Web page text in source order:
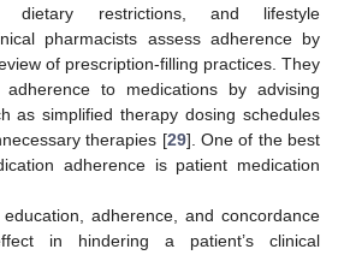
dietary restrictions, and lifestyle
pharmacists assess adherence by
of prescription-filling practices. They
to medications by advising
as simplified therapy dosing schedules
therapies [29]. One of the best
adherence is patient medication
education, adherence, and concordance
in hindering a patient’s clinical